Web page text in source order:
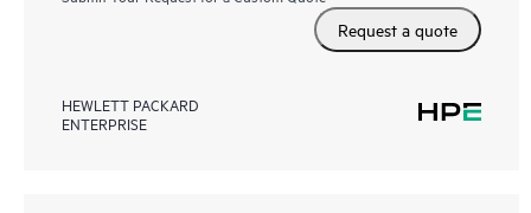
Request a quote
HEWLETT PACKARD
ENTERPRISE